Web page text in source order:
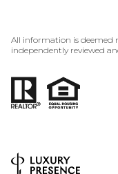
All information is deemed
independently reviewed